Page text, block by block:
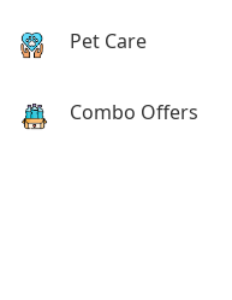
Pet Care
Combo Offers